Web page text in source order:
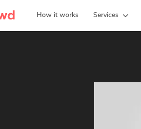
How it works Services